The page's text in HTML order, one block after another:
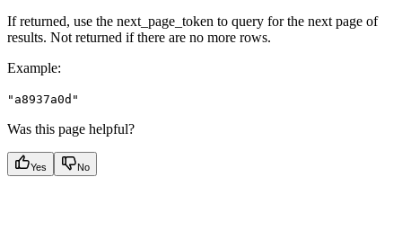
If returned, use the next_page_token to query for the next page of
results. Not returned if there are no more rows.
Example:
"a8937a0d"
Was this page helpful?
Yes No